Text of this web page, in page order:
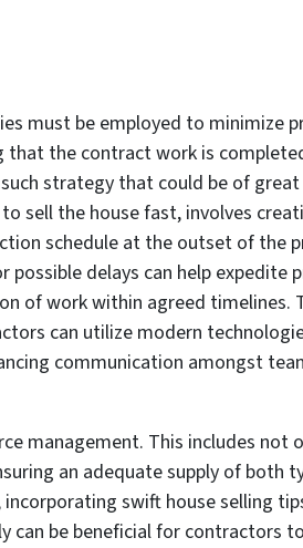
must be employed to minimize
that the contract work is
strategy that could be of great
sell the house fast, involves
schedule at the outset of the
possible delays can help expedite
of work within agreed timelines.
can utilize modern
communication amongst
management. This includes not
an adequate supply of both
swift house selling
can be beneficial for contractors